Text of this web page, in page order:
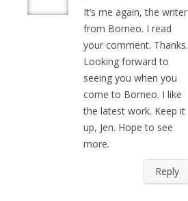
It’s me again, the writer
from Borneo. I read
your comment. Thanks.
Looking forward to
seeing you when you
come to Borneo. I like
the latest work. Keep it
up, Jen. Hope to see
more.
Reply